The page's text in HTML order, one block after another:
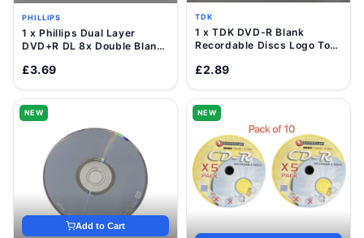
PHILLIPS
1 x Phillips Dual Layer
DVD+R DL 8x Double Blank
£3.69
TDK
1 x TDK DVD-R Blank
Recordable Discs Logo Top
Sleeve
£2.89
NEW
Add to Cart
NEW